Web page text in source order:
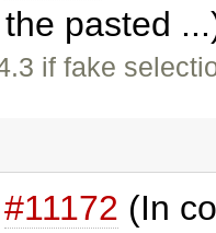
pasted
if fake
#11172 (In